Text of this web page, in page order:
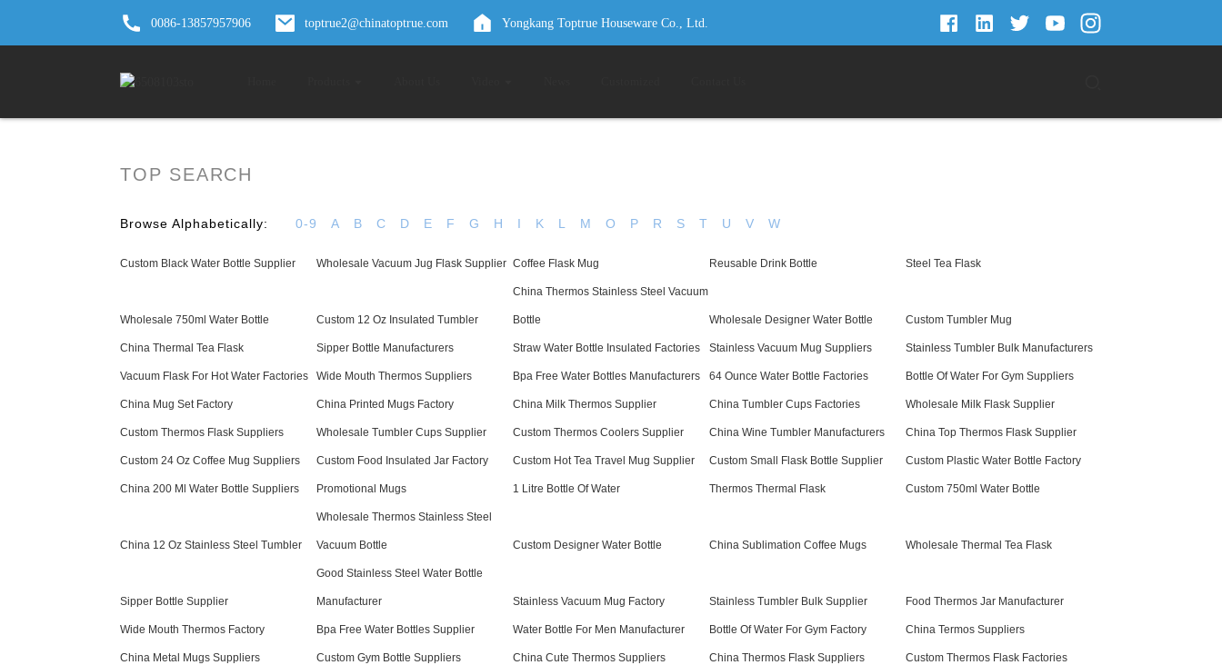
0086-13857957906 toptrue2@chinatoptrue.com Yongkang Toptrue Houseware Co., Ltd.
TOP SEARCH
Browse Alphabetically: 0-9 A B C D E F G H I K L M O P R S T U V W
Custom Black Water Bottle Supplier Wholesale Vacuum Jug Flask Supplier Coffee Flask Mug Reusable Drink Bottle Steel Tea Flask
Wholesale 750ml Water Bottle Custom 12 Oz Insulated Tumbler
China Thermos Stainless Steel Vacuum
Bottle Wholesale Designer Water Bottle Custom Tumbler Mug
China Thermal Tea Flask Sipper Bottle Manufacturers Straw Water Bottle Insulated Factories Stainless Vacuum Mug Suppliers Stainless Tumbler Bulk Manufacturers
Vacuum Flask For Hot Water Factories Wide Mouth Thermos Suppliers Bpa Free Water Bottles Manufacturers 64 Ounce Water Bottle Factories Bottle Of Water For Gym Suppliers
China Mug Set Factory China Printed Mugs Factory China Milk Thermos Supplier China Tumbler Cups Factories Wholesale Milk Flask Supplier
Custom Thermos Flask Suppliers Wholesale Tumbler Cups Supplier Custom Thermos Coolers Supplier China Wine Tumbler Manufacturers China Top Thermos Flask Supplier
Custom 24 Oz Coffee Mug Suppliers Custom Food Insulated Jar Factory Custom Hot Tea Travel Mug Supplier Custom Small Flask Bottle Supplier Custom Plastic Water Bottle Factory
China 200 Ml Water Bottle Suppliers Promotional Mugs 1 Litre Bottle Of Water Thermos Thermal Flask Custom 750ml Water Bottle
China 12 Oz Stainless Steel Tumbler
Wholesale Thermos Stainless Steel
Vacuum Bottle Custom Designer Water Bottle China Sublimation Coffee Mugs Wholesale Thermal Tea Flask
Sipper Bottle Supplier
Good Stainless Steel Water Bottle
Manufacturer Stainless Vacuum Mug Factory Stainless Tumbler Bulk Supplier Food Thermos Jar Manufacturer
Wide Mouth Thermos Factory Bpa Free Water Bottles Supplier Water Bottle For Men Manufacturer Bottle Of Water For Gym Factory China Termos Suppliers
China Metal Mugs Suppliers Custom Gym Bottle Suppliers China Cute Thermos Suppliers China Thermos Flask Suppliers Custom Thermos Flask Factories